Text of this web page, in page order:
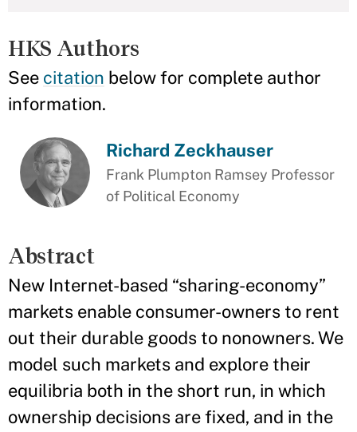
HKS Authors
See citation below for complete author
information.
Richard Zeckhauser
Frank Plumpton Ramsey Professor
of Political Economy
Abstract
New Internet-based “sharing-economy”
markets enable consumer-owners to rent
out their durable goods to nonowners. We
model such markets and explore their
equilibria both in the short run, in which
ownership decisions are fixed, and in the